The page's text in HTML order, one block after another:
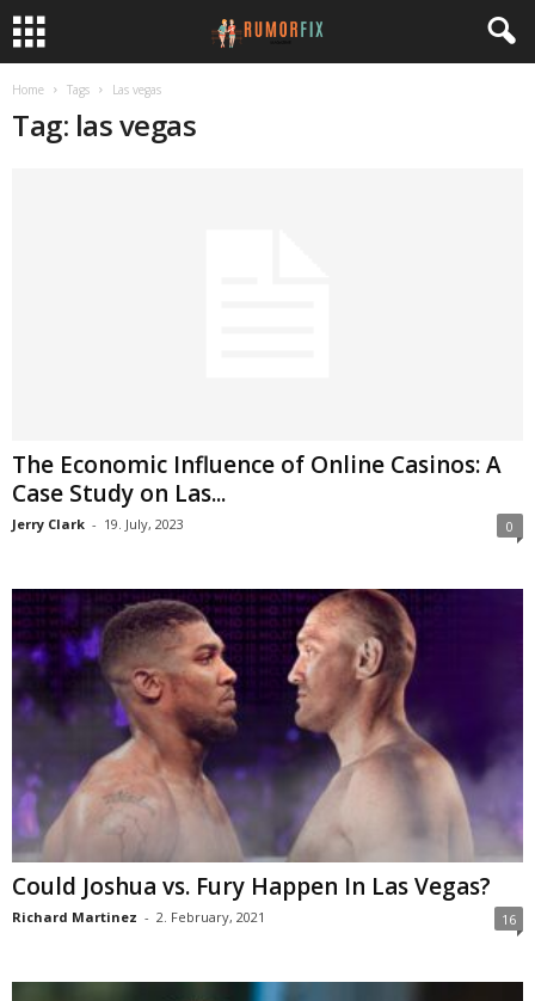
Home Tags Las vegas
Tag: las vegas
The Economic Influence of Online Casinos: A
Case Study on Las...
Jerry Clark - 19. July, 2023 0
Could Joshua vs. Fury Happen In Las Vegas?
Richard Martinez - 2. February, 2021 16